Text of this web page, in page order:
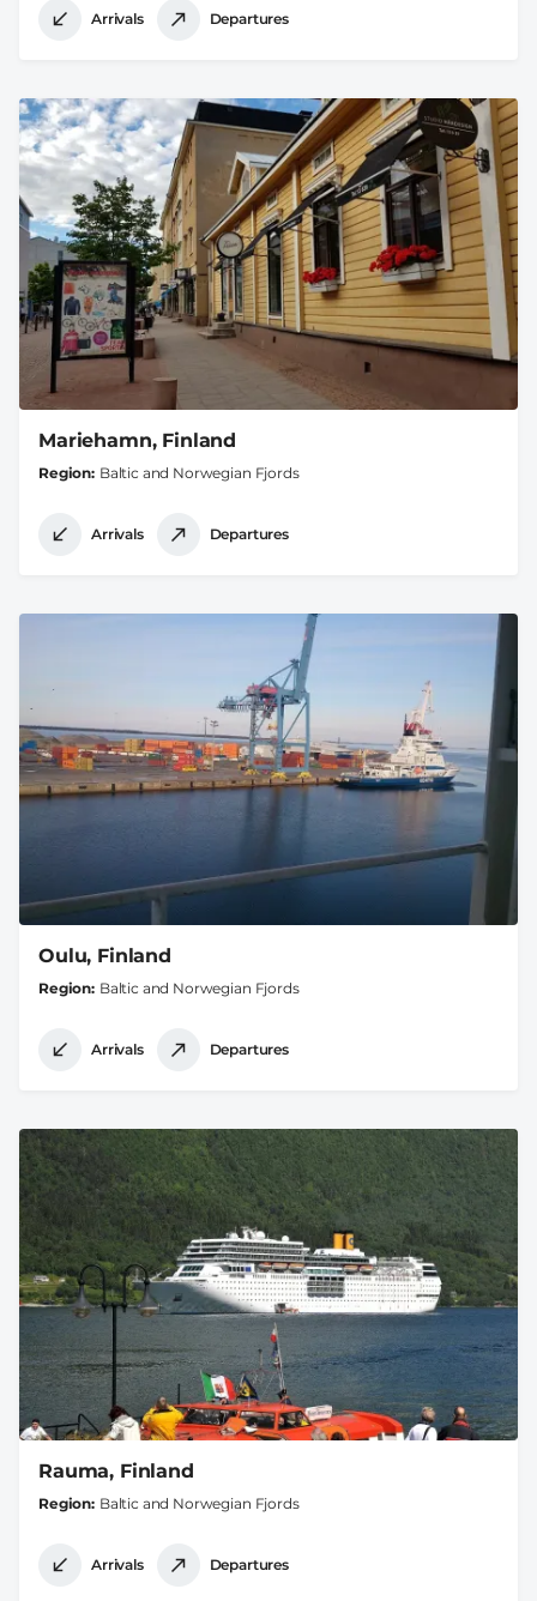
Arrivals Departures
Mariehamn, Finland
Region Baltic and Norwegian Fjords
Arrivals Departures
Oulu, Finland
Region Baltic and Norwegian Fjords
Arrivals Departures
Rauma, Finland
Region Baltic and Norwegian Fjords
Arrivals Departures